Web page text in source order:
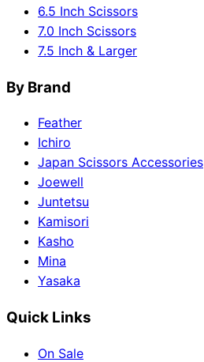
6.5 Inch Scissors
7.0 Inch Scissors
7.5 Inch & Larger
By Brand
Feather
Ichiro
Japan Scissors Accessories
Joewell
Juntetsu
Kamisori
Kasho
Mina
Yasaka
Quick Links
On Sale